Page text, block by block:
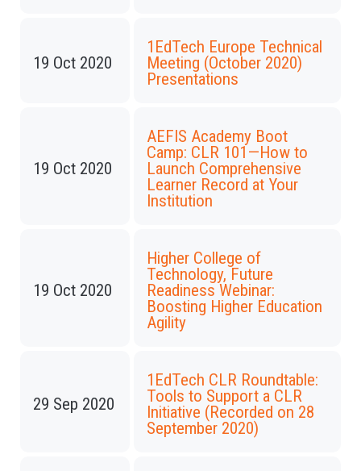
19 Oct 2020
1EdTech Europe Technical
Meeting (October 2020)
Presentations
19 Oct 2020
AEFIS Academy Boot
Camp: CLR 101—How to
Launch Comprehensive
Learner Record at Your
Institution
19 Oct 2020
Higher College of
Technology, Future
Readiness Webinar:
Boosting Higher Education
Agility
29 Sep 2020
1EdTech CLR Roundtable:
Tools to Support a CLR
Initiative (Recorded on 28
September 2020)